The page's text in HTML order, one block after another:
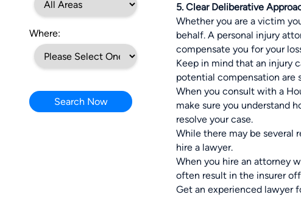
Where:
Search Now
5. Clear Deliberative
Whether you are a victim
behalf. A personal injury
compensate you for your
Keep in mind that an injury
potential compensation are
When you consult with a
make sure you understand
resolve your case.
While there may be several
hire a lawyer.
When you hire an attorney
often result in the insurer
Get an experienced lawyer